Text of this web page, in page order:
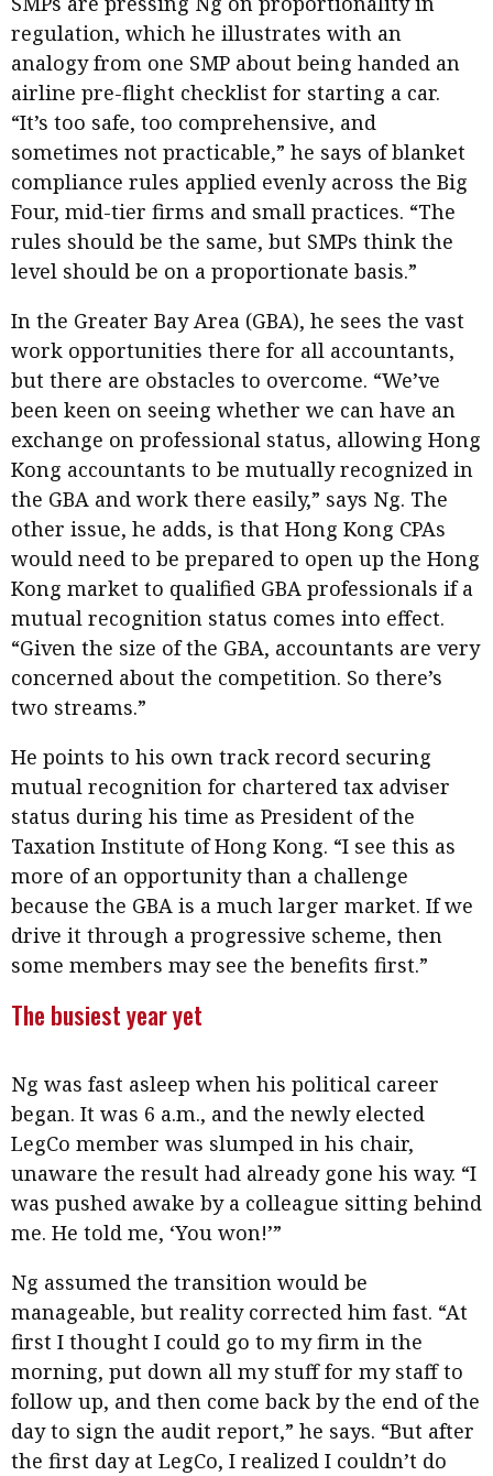
regulation, which he illustrates with an
analogy from one SMP about being handed an
airline pre-flight checklist for starting a car.
“It’s too safe, too comprehensive, and
sometimes not practicable,” he says of blanket
compliance rules applied evenly across the Big
Four, mid-tier firms and small practices. “The
rules should be the same, but SMPs think the
level should be on a proportionate basis.”
In the Greater Bay Area (GBA), he sees the vast
work opportunities there for all accountants,
but there are obstacles to overcome. “We’ve
been keen on seeing whether we can have an
exchange on professional status, allowing Hong
Kong accountants to be mutually recognized in
the GBA and work there easily,” says Ng. The
other issue, he adds, is that Hong Kong CPAs
would need to be prepared to open up the Hong
Kong market to qualified GBA professionals if a
mutual recognition status comes into effect.
“Given the size of the GBA, accountants are very
concerned about the competition. So there’s
two streams.”
He points to his own track record securing
mutual recognition for chartered tax adviser
status during his time as President of the
Taxation Institute of Hong Kong. “I see this as
more of an opportunity than a challenge
because the GBA is a much larger market. If we
drive it through a progressive scheme, then
some members may see the benefits first.”
The busiest year yet
Ng was fast asleep when his political career
began. It was 6 a.m., and the newly elected
LegCo member was slumped in his chair,
unaware the result had already gone his way. “I
was pushed awake by a colleague sitting behind
me. He told me, ‘You won!’”
Ng assumed the transition would be
manageable, but reality corrected him fast. “At
first I thought I could go to my firm in the
morning, put down all my stuff for my staff to
follow up, and then come back by the end of the
day to sign the audit report,” he says. “But after
the first day at LegCo, I realized I couldn’t do